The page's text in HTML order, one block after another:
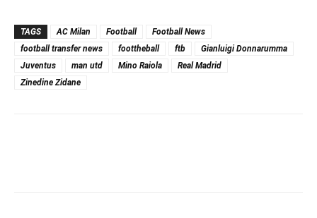
TAGS AC Milan Football
Football News
football transfer news
foottheball ftb
Gianluigi Donnarumma
Juventus
man utd Mino Raiola
Real Madrid
Zinedine Zidane